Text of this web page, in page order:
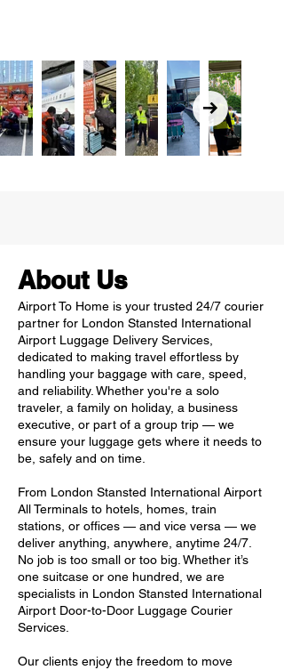
About Us
Airport To Home is your trusted 24/7 courier
partner for London Stansted International
Airport Luggage Delivery Services,
dedicated to making travel effortless by
handling your baggage with care, speed,
and reliability. Whether you're a solo
traveler, a family on holiday, a business
executive, or part of a group trip — we
ensure your luggage gets where it needs to
be, safely and on time.
From London Stansted International Airport
All Terminals to hotels, homes, train
stations, or offices — and vice versa — we
deliver anything, anywhere, anytime 24/7.
No job is too small or too big. Whether it’s
one suitcase or one hundred, we are
specialists in London Stansted International
Airport Door-to-Door Luggage Courier
Services.
Our clients enjoy the freedom to move